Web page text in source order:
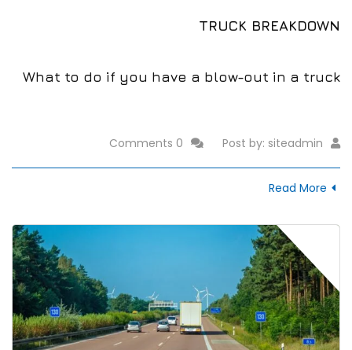
TRUCK BREAKDOWN
What to do if you have a blow-out in a truck
Post by: siteadmin
0 Comments
Read More